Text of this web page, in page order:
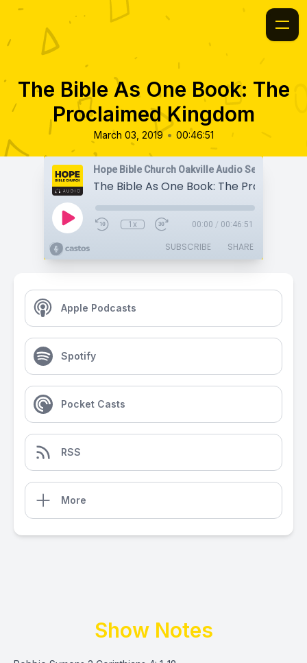
The Bible As One Book: The
Proclaimed Kingdom
March 03, 2019 • 00:46:51
Hope Bible Church Oakville Audio Sermons
1x 00:00 / 00:46:51
SUBSCRIBE SHARE
Apple Podcasts
Spotify
Pocket Casts
RSS
More
Show Notes